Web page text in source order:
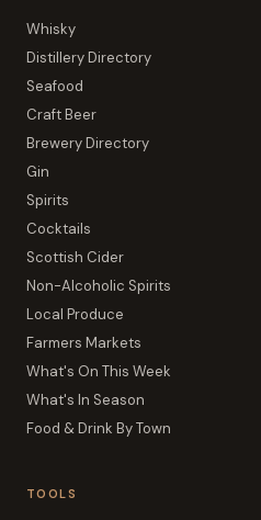
Whisky
Distillery Directory
Seafood
Craft Beer
Brewery Directory
Gin
Spirits
Cocktails
Scottish Cider
Non-Alcoholic Spirits
Local Produce
Farmers Markets
What's On This Week
What's In Season
Food & Drink By Town
TOOLS